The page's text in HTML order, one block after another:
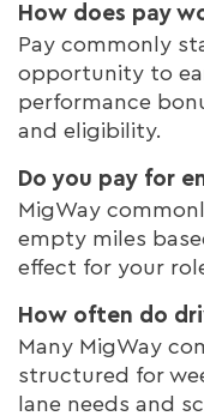
How does pay
Pay commonly
opportunity to
performance
and eligibility.
Do you pay for
MigWay
empty miles
effect for your
How often do
Many MigWay
structured for
lane needs and